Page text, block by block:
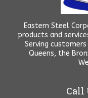
Eastern Steel
products and
Serving
Queens, the
Call